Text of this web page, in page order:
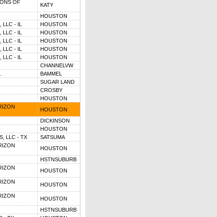
OF
KATY
HOUSTON
LLC - IL
HOUSTON
LLC - IL
HOUSTON
LLC - IL
HOUSTON
LLC - IL
HOUSTON
LLC - IL
HOUSTON
CHANNELVW
BAMMEL
SUGAR LAND
CROSBY
HOUSTON
HOUSTON
DICKINSON
HOUSTON
LLC - TX
SATSUMA
HOUSTON
HSTNSUBURB
HOUSTON
HOUSTON
HOUSTON
HSTNSUBURB